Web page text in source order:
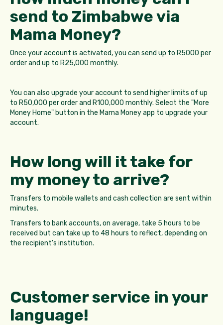
send to Zimbabwe via
Mama Money?
Once your account is activated, you can send up to R5000 per
order and up to R25,000 monthly.
You can also upgrade your account to send higher limits of up
to R50,000 per order and R100,000 monthly. Select the "More
Money Home" button in the Mama Money app to upgrade your
account.
How long will it take for
my money to arrive?
Transfers to mobile wallets and cash collection are sent within
minutes.
Transfers to bank accounts, on average, take 5 hours to be
received but can take up to 48 hours to reflect, depending on
the recipient's institution.
Customer service in your
language!